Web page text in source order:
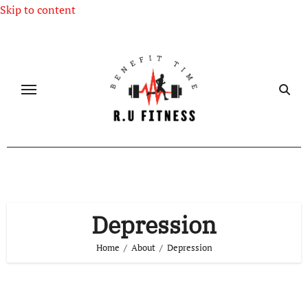
Skip to content
Depression
Home About Depression